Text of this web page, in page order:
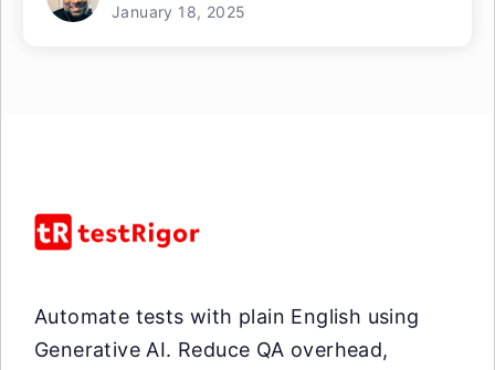
January 18, 2025
Automate tests with plain English using
Generative AI. Reduce QA overhead,